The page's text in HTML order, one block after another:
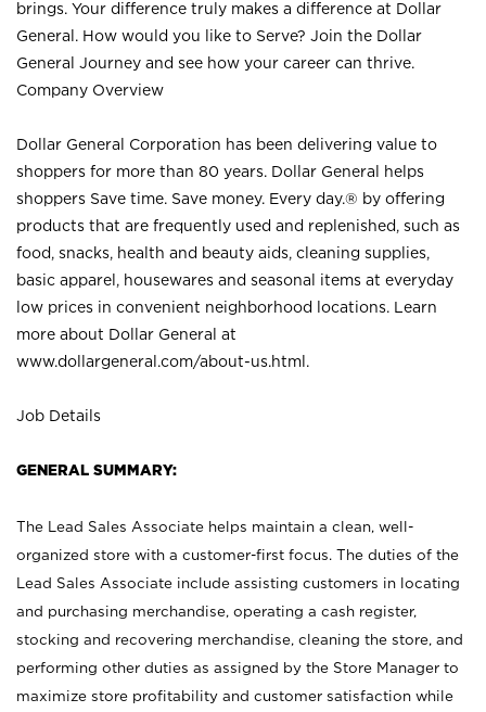
brings. Your difference truly makes a difference at Dollar
General. How would you like to Serve? Join the Dollar
General Journey and see how your career can thrive.
Company Overview
Dollar General Corporation has been delivering value to
shoppers for more than 80 years. Dollar General helps
shoppers Save time. Save money. Every day.® by offering
products that are frequently used and replenished, such as
food, snacks, health and beauty aids, cleaning supplies,
basic apparel, housewares and seasonal items at everyday
low prices in convenient neighborhood locations. Learn
more about Dollar General at
www.dollargeneral.com/about-us.html .
Job Details
GENERAL SUMMARY:
The Lead Sales Associate helps maintain a clean, well-
organized store with a customer-first focus. The duties of the
Lead Sales Associate include assisting customers in locating
and purchasing merchandise, operating a cash register,
stocking and recovering merchandise, cleaning the store, and
performing other duties as assigned by the Store Manager to
maximize store profitability and customer satisfaction while